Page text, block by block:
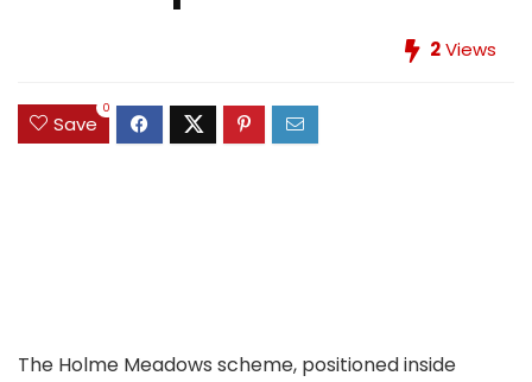
2Views
Save
0
The Holme Meadows scheme, positioned inside